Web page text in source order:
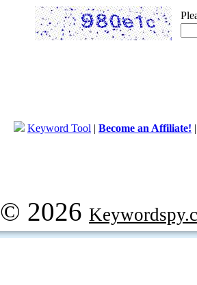
Keyword Tool | Become an Affiliate!
© 2026